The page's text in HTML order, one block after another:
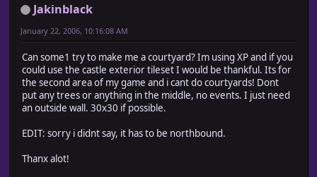
Jakinblack
January 22, 2006, 10:16:08 AM
Can some1 try to make me a courtyard? Im using XP and if you
could use the castle exterior tileset I would be thankful. Its for
the second area of my game and i cant do courtyards! Dont
put any trees or anything in the middle, no events. I just need
an outside wall. 30x30 if possible.
EDIT: sorry i didnt say, it has to be northbound.
Thanx alot!